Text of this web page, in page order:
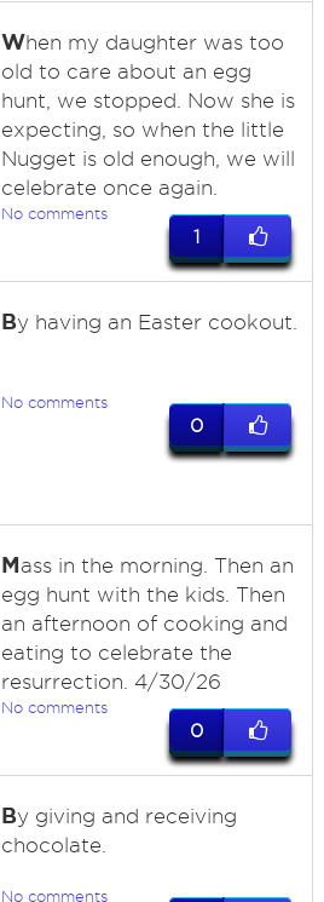
When my daughter was too
old to care about an egg
hunt, we stopped. Now she is
expecting, so when the little
Nugget is old enough, we will
celebrate once again.
No comments
1
By having an Easter cookout.
No comments
0
Mass in the morning. Then an
egg hunt with the kids. Then
an afternoon of cooking and
eating to celebrate the
resurrection. 4/30/26
No comments
0
By giving and receiving
chocolate.
No comments